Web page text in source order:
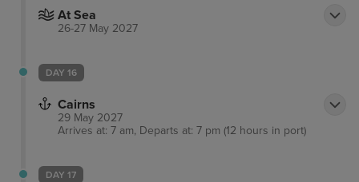
At Sea
26-27 May 2027
DAY 16
Cairns
29 May 2027
Arrives at: 7 am, Departs at: 7 pm (12 hours in port)
DAY 17